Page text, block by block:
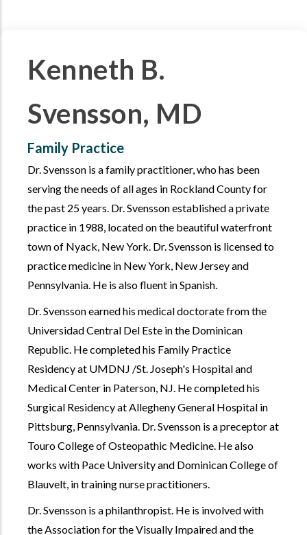
Kenneth B.
Svensson, MD
Family Practice
Dr. Svensson is a family practitioner, who has been
serving the needs of all ages in Rockland County for
the past 25 years. Dr. Svensson established a private
practice in 1988, located on the beautiful waterfront
town of Nyack, New York. Dr. Svensson is licensed to
practice medicine in New York, New Jersey and
Pennsylvania. He is also fluent in Spanish.
Dr. Svensson earned his medical doctorate from the
Universidad Central Del Este in the Dominican
Republic. He completed his Family Practice
Residency at UMDNJ /St. Joseph's Hospital and
Medical Center in Paterson, NJ. He completed his
Surgical Residency at Allegheny General Hospital in
Pittsburg, Pennsylvania. Dr. Svensson is a preceptor at
Touro College of Osteopathic Medicine. He also
works with Pace University and Dominican College of
Blauvelt, in training nurse practitioners.
Dr. Svensson is a philanthropist. He is involved with
the Association for the Visually Impaired and the